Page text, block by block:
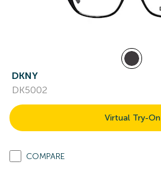
DKNY
DK5002
Virtual Try-On
COMPARE